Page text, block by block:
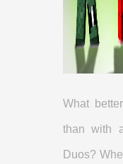
What
than with
Duos?